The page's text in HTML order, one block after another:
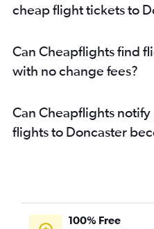
cheap flight tickets to
Can Cheapflights find
with no change fees?
Can Cheapflights
flights to Doncaster
100% Free